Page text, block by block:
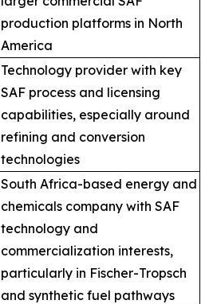
production platforms in North
America
Technology provider with key
SAF process and licensing
capabilities, especially around
refining and conversion
technologies
South Africa-based energy and
chemicals company with SAF
technology and
commercialization interests,
particularly in Fischer-Tropsch
and synthetic fuel pathways